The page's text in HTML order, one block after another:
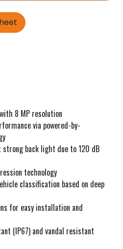
8 MP resolution
via powered-by-
strong back light due to 120 dB
technology
classification based on deep
for easy installation and
(IP67) and vandal resistant